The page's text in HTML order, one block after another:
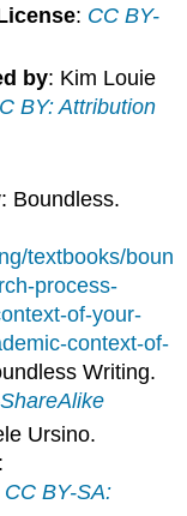
: CC BY-
by: Kim Louie
BY: Attribution
: Boundless.
textbooks/boun
process-
of-your-
context-of-
Writing.
Ursino.
:
CC BY-SA: